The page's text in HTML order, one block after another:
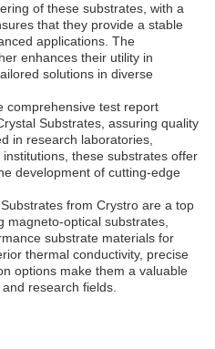
of these substrates, with a
that they provide a stable
applications. The
enhances their utility in
solutions in diverse
comprehensive test report
Substrates, assuring quality
in research laboratories,
these substrates offer
development of cutting-edge
from Crystro are a top
magneto-optical substrates,
substrate materials for
thermal conductivity, precise
options make them a valuable
research fields.